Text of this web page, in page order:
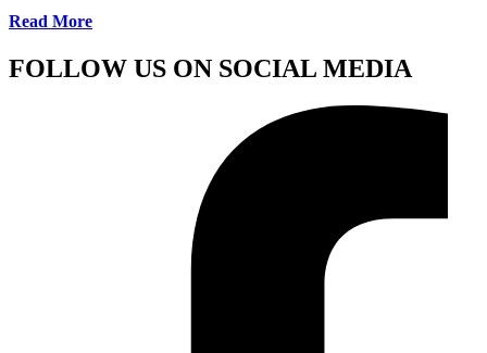
Read More
FOLLOW US ON SOCIAL MEDIA